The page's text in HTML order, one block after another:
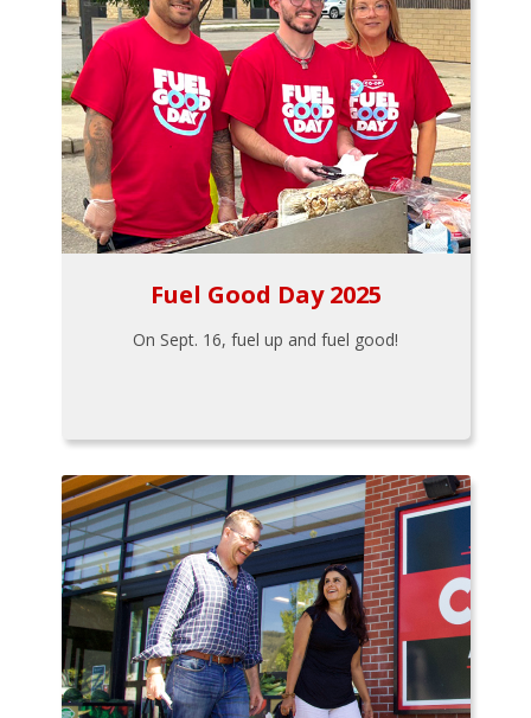
Fuel Good Day 2025
On Sept. 16, fuel up and fuel good!